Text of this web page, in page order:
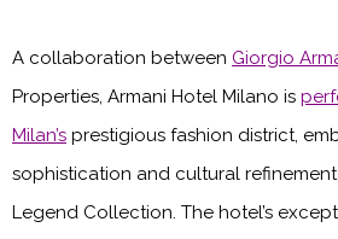
A collaboration between Giorgio
Properties, Armani Hotel Milano is
Milan’s prestigious fashion district,
sophistication and cultural
Legend Collection. The hotel’s